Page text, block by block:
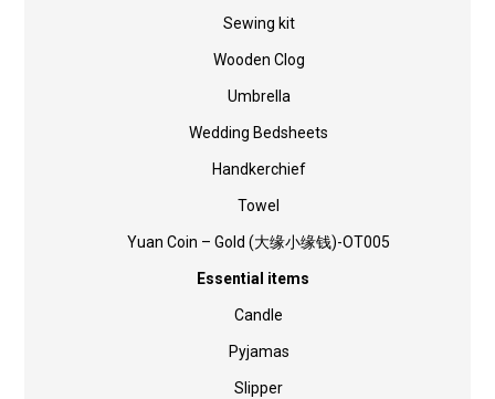
Sewing kit
Wooden Clog
Umbrella
Wedding Bedsheets
Handkerchief
Towel
Yuan Coin – Gold (大缘小缘钱)-OT005
Essential items
Candle
Pyjamas
Slipper